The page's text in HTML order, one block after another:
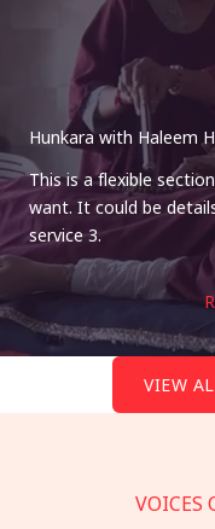
Hunkara with Haleem
This is a flexible
want. It could be
service 3.
VIEW
VOICES